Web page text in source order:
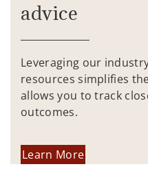
advice
Leveraging our
resources simplifies
allows you to track
outcomes.
Learn More